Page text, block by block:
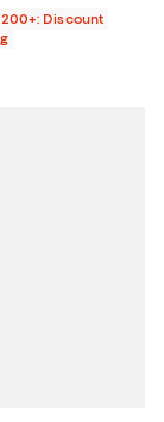
Discount